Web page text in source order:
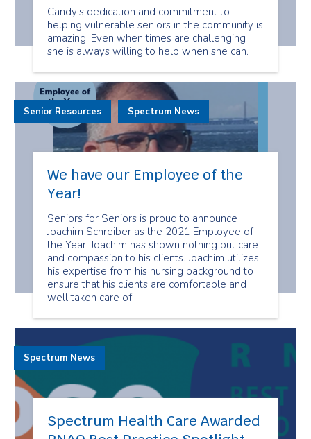
Candy’s dedication and commitment to
helping vulnerable seniors in the community is
amazing. Even when times are challenging
she is always willing to help when she can.
We have our Employee of the
Year!
Seniors for Seniors is proud to announce
Joachim Schreiber as the 2021 Employee of
the Year! Joachim has shown nothing but care
and compassion to his clients. Joachim utilizes
his expertise from his nursing background to
ensure that his clients are comfortable and
well taken care of.
Senior Resources Spectrum News
Spectrum Health Care Awarded
Spectrum News